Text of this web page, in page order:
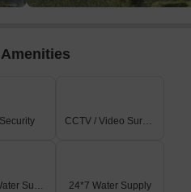
CCTV / Video Surveillance
Treated Water Supply 24*7 Water Supply